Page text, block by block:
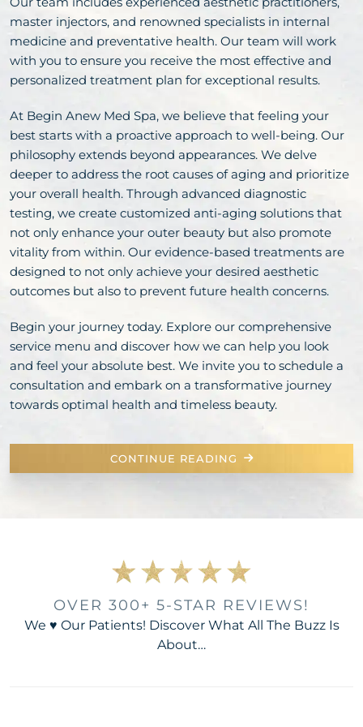
master injectors, and renowned specialists in internal
medicine and preventative health. Our team will work
with you to ensure you receive the most effective and
personalized treatment plan for exceptional results.
At Begin Anew Med Spa, we believe that feeling your
best starts with a proactive approach to well-being. Our
philosophy extends beyond appearances. We delve
deeper to address the root causes of aging and prioritize
your overall health. Through advanced diagnostic
testing, we create customized anti-aging solutions that
not only enhance your outer beauty but also promote
vitality from within. Our evidence-based treatments are
designed to not only achieve your desired aesthetic
outcomes but also to prevent future health concerns.
Begin your journey today. Explore our comprehensive
service menu and discover how we can help you look
and feel your absolute best. We invite you to schedule a
consultation and embark on a transformative journey
towards optimal health and timeless beauty.
CONTINUE READING
OVER 300+ 5-STAR REVIEWS!
We ♥ Our Patients! Discover What All The Buzz Is
About…